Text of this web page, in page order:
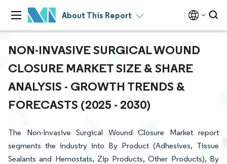
About This Report
NON-INVASIVE SURGICAL WOUND
CLOSURE MARKET SIZE & SHARE
ANALYSIS - GROWTH TRENDS &
FORECASTS (2025 - 2030)
The Non-Invasive Surgical Wound Closure Market report
segments the industry into By Product (Adhesives, Tissue
Sealants and Hemostats, Zip Products, Other Products), By